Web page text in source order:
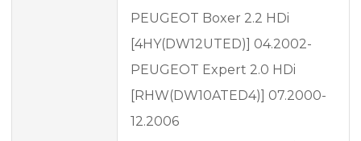
PEUGEOT Boxer 2.2 HDi
[4HY(DW12UTED)] 04.2002-
PEUGEOT Expert 2.0 HDi
[RHW(DW10ATED4)] 07.2000-
12.2006